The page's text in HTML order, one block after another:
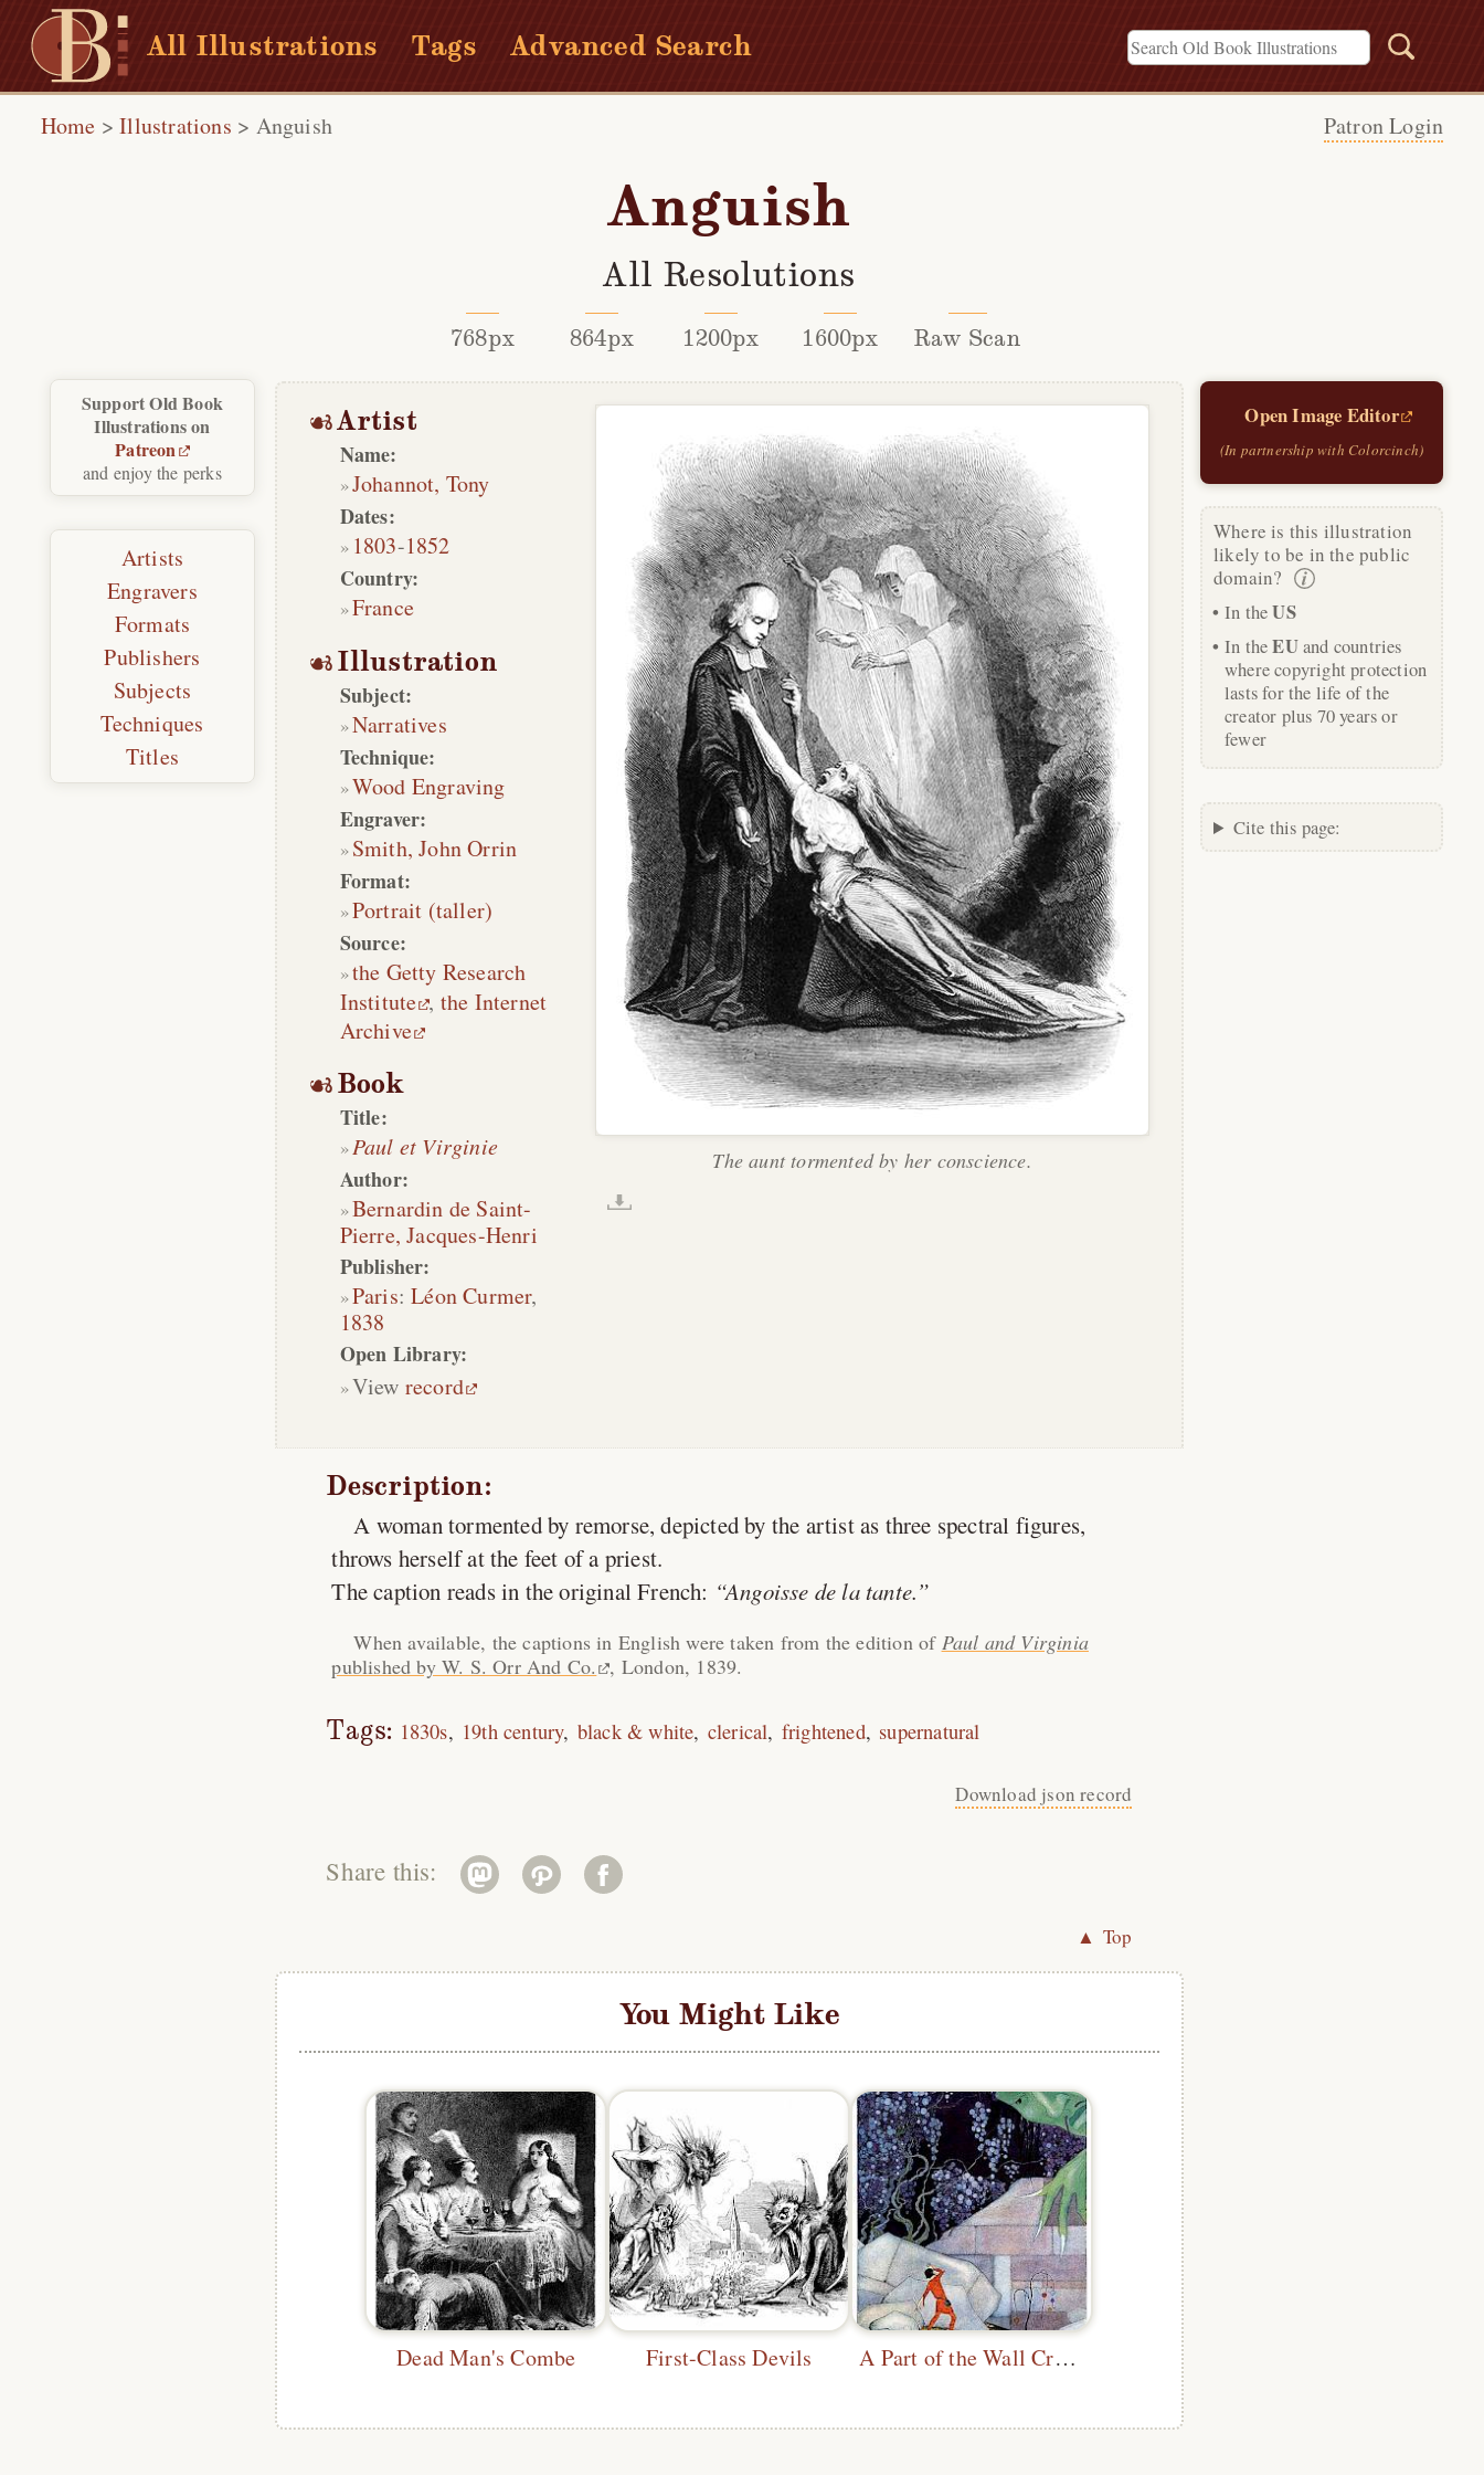
All Illustrations Tags Advanced Search
Home >Illustrations > Anguish Patron Login
Anguish
All Resolutions
768px 864px 1200px 1600px Raw Scan
The aunt tormented by her conscience.
Artist
Name:
Johannot, Tony
Dates:
1803-1852
Country:
France
Illustration
Subject:
Narratives
Technique:
Wood Engraving
Engraver:
Smith, John Orrin
Format:
Portrait (taller)
Source:
the Getty Research
Institute , the Internet
Archive
Book
Title:
Paul et Virginie
Author:
Bernardin de Saint-
Pierre, Jacques-Henri
Publisher:
Paris:Léon Curmer,
1838
Open Library:
View record
Description:
A woman tormented by remorse, depicted by the artist as three spectral figures,
throws herself at the feet of a priest.
The caption reads in the original French:
Angoisse de la tante.
When available, the captions in English were taken from the edition of Paul and Virginia
published by W. S. Orr And Co.
, London, 1839.
Tags: 1830s 19th century black & white clerical frightened supernatural
Download json record
Share this:
▲ Top
You Might Like
Dead Man's Combe First-Class Devils A Part of the Wall Crumbled
Open Image Editor
(In partnership with Colorcinch)
Where is this illustration
likely to be in the public
domain?
In theUS
In theEUand countries
where copyright protection
lasts for the life of the
creator plus 70 years or
fewer
Cite this page:
Support Old Book
Illustrations on
Patreon
and enjoy the perks
Artists
Engravers
Formats
Publishers
Subjects
Techniques
Titles